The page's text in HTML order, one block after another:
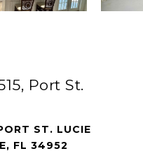
Port St.
ST. LUCIE
FL 34952